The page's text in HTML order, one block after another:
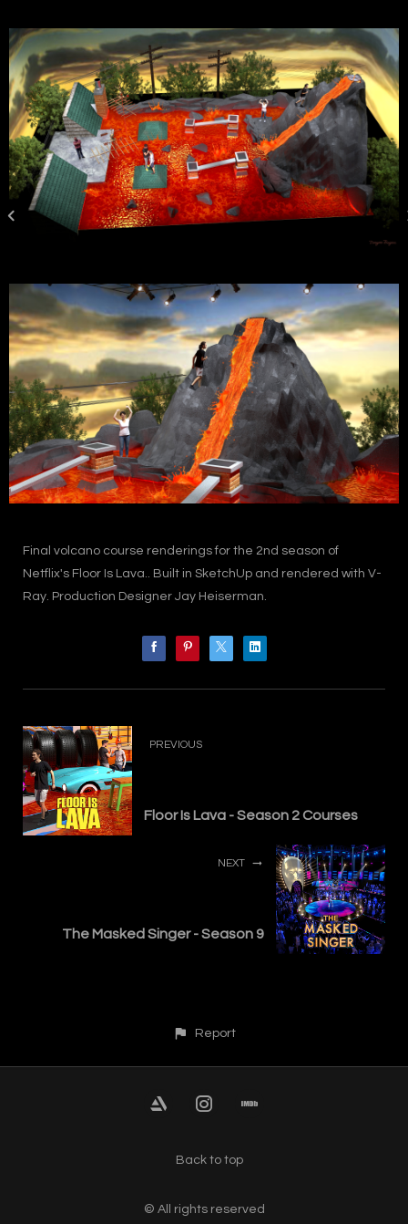
Final volcano course renderings for the 2nd season of
Netflix's Floor Is Lava.. Built in SketchUp and rendered with V-
Ray. Production Designer Jay Heiserman.
PREVIOUS
Floor Is Lava - Season 2 Courses
NEXT
The Masked Singer - Season 9
Report
Back to top
© All rights reserved